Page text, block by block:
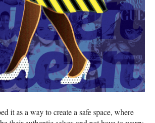
it as a way to create a safe space, where